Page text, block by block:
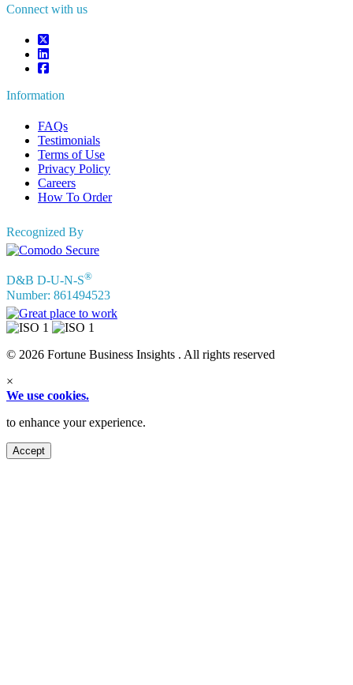
Connect with us
Information
FAQs
Testimonials
Terms of Use
Privacy Policy
Careers
How To Order
Recognized By
D&B D-U-N-S®
Number: 861494523
© 2026 Fortune Business Insights . All rights reserved
×
We use cookies.
to enhance your experience.
Accept